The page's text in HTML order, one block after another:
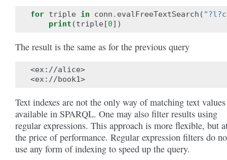
for triple in conn . evalFreeTextSearch (
print (triple [0])
The result is the same as for the previous query
<ex://alice>
Text indexes are not the only way of matching text values
available in SPARQL. One may also filter results using
regular expressions. This approach is more flexible, but
the price of performance. Regular expression filters do
use any form of indexing to speed up the query.